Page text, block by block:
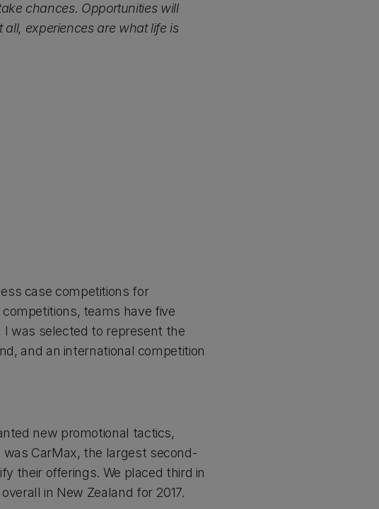
chances. Opportunities will
experiences are what life is
case competitions for
teams have five
I was selected to represent the
and an international competition
new promotional tactics,
CarMax, the largest second-
their offerings. We placed third in
in New Zealand for 2017.